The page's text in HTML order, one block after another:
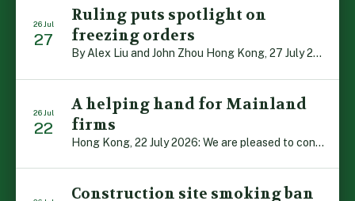
26 Jul
27
Ruling puts spotlight on
freezing orders
By Alex Liu and John Zhou Hong Kong, 27 July 2026: A notable judgment by the Court of Appeal (CA) brings welcome clarity to the complex regime of interim relief in aid of foreign proceedings – including freezing orders, asset preservation and disclosure orders – and the circumstances in which it may be granted. Specifically, […]
26 Jul
22
A helping hand for Mainland
firms
Hong Kong, 22 July 2026: We are pleased to contribute to a new Department of Justice publication which highlights how Hong Kong firms are assisting Mainland enterprises to expand their business operations worldwide. The 336-page reference manual, “Collection of Success Stories: Hong Kong’s Professional Services Supporting Chinese Mainland Enterprises Going Global”, showcases the knowledge and […]
Construction site smoking ban